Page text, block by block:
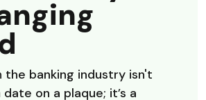
the banking industry isn't
on a plaque; it’s a